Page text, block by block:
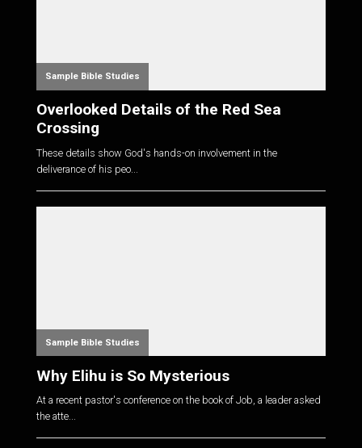
Sample Bible Studies
Overlooked Details of the Red Sea
Crossing
These details show God's hands-on involvement in the
deliverance of his peo...
Sample Bible Studies
Why Elihu is So Mysterious
At a recent pastor's conference on the book of Job, a leader asked
the atte...